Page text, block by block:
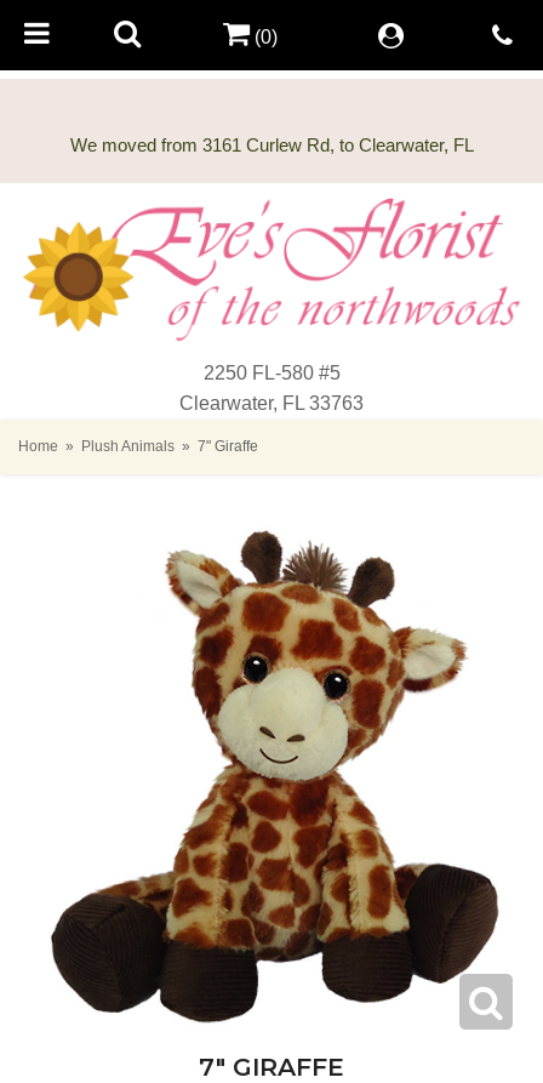
We moved from 3161 Curlew Rd, to Clearwater, FL
2250 FL-580 #5
Clearwater, FL 33763
(0)
Home Plush Animals 7" Giraffe
7" GIRAFFE